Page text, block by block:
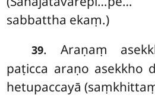
sabbattha ekaṃ.)
39. Araṇaṃ
paṭicca araṇo asekkho
hetupaccayā